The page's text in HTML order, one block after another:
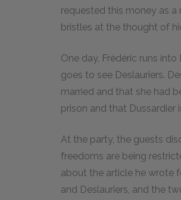
requested this money as a
bristles at the thought of
One day, Frédéric runs
goes to see Deslauriers.
married and that she had
prison and that Dussardier
At the party, the guests
freedoms are being
about the article he wrote
and Deslauriers, and the